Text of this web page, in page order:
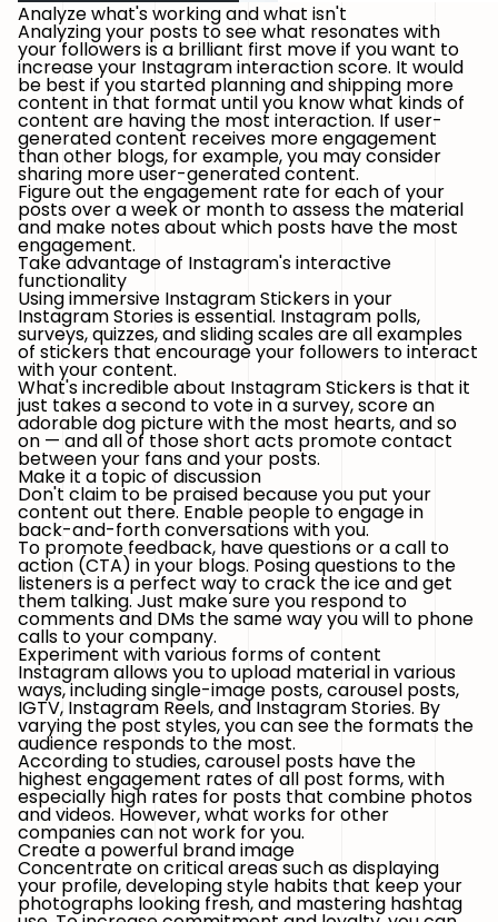
Analyze what's working and what isn't
Analyzing your posts to see what resonates with
your followers is a brilliant first move if you want to
increase your Instagram interaction score. It would
be best if you started planning and shipping more
content in that format until you know what kinds of
content are having the most interaction. If user-
generated content receives more engagement
than other blogs, for example, you may consider
sharing more user-generated content.
Figure out the engagement rate for each of your
posts over a week or month to assess the material
and make notes about which posts have the most
engagement.
Take advantage of Instagram's interactive
functionality
Using immersive Instagram Stickers in your
Instagram Stories is essential. Instagram polls,
surveys, quizzes, and sliding scales are all examples
of stickers that encourage your followers to interact
with your content.
What's incredible about Instagram Stickers is that it
just takes a second to vote in a survey, score an
adorable dog picture with the most hearts, and so
on — and all of those short acts promote contact
between your fans and your posts.
Make it a topic of discussion
Don't claim to be praised because you put your
content out there. Enable people to engage in
back-and-forth conversations with you.
To promote feedback, have questions or a call to
action (CTA) in your blogs. Posing questions to the
listeners is a perfect way to crack the ice and get
them talking. Just make sure you respond to
comments and DMs the same way you will to phone
calls to your company.
Experiment with various forms of content
Instagram allows you to upload material in various
ways, including single-image posts, carousel posts,
IGTV, Instagram Reels, and Instagram Stories. By
varying the post styles, you can see the formats the
audience responds to the most.
According to studies, carousel posts have the
highest engagement rates of all post forms, with
especially high rates for posts that combine photos
and videos. However, what works for other
companies can not work for you.
Create a powerful brand image
Concentrate on critical areas such as displaying
your profile, developing style habits that keep your
photographs looking fresh, and mastering hashtag